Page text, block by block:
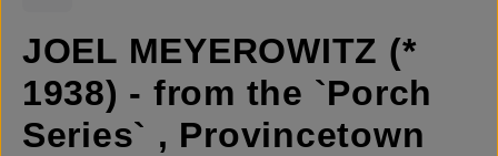
JOEL MEYEROWITZ (*
1938) - from the `Porch
Series` , Provincetown